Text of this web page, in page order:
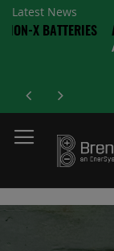
Latest News
A QUICK
August